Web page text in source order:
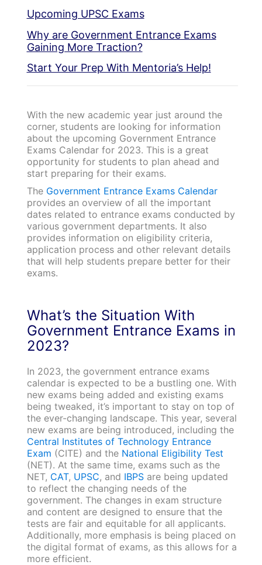
Upcoming UPSC Exams
Why are Government Entrance Exams
Gaining More Traction?
Start Your Prep With Mentoria’s Help!
With the new academic year just around the
corner, students are looking for information
about the upcoming Government Entrance
Exams Calendar for 2023. This is a great
opportunity for students to plan ahead and
start preparing for their exams.
The Government Entrance Exams Calendar
provides an overview of all the important
dates related to entrance exams conducted by
various government departments. It also
provides information on eligibility criteria,
application process and other relevant details
that will help students prepare better for their
exams.
What’s the Situation With
Government Entrance Exams in
2023?
In 2023, the government entrance exams
calendar is expected to be a bustling one. With
new exams being added and existing exams
being tweaked, it’s important to stay on top of
the ever-changing landscape. This year, several
new exams are being introduced, including the
Central Institutes of Technology Entrance
Exam (CITE) and the National Eligibility Test
(NET). At the same time, exams such as the
NET, CAT, UPSC, and IBPSare being updated
to reflect the changing needs of the
government. The changes in exam structure
and content are designed to ensure that the
tests are fair and equitable for all applicants.
Additionally, more emphasis is being placed on
the digital format of exams, as this allows for a
more efficient.